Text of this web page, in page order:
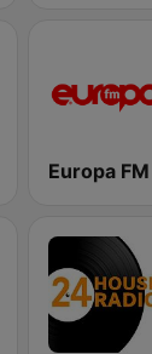
Europa FM